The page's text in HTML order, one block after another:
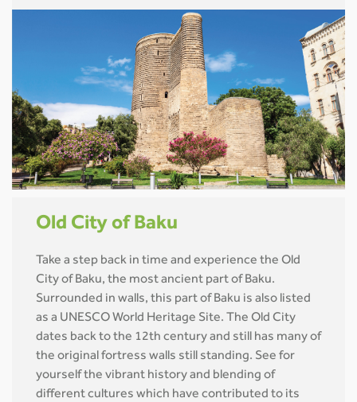
Old City of Baku
Take a step back in time and experience the Old
City of Baku, the most ancient part of Baku.
Surrounded in walls, this part of Baku is also listed
as a UNESCO World Heritage Site. The Old City
dates back to the 12th century and still has many of
the original fortress walls still standing. See for
yourself the vibrant history and blending of
different cultures which have contributed to its